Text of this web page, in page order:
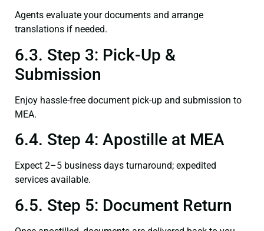
Agents evaluate your documents and arrange
translations if needed.
6.3. Step 3: Pick-Up &
Submission
Enjoy hassle-free document pick-up and submission to
MEA.
6.4. Step 4: Apostille at MEA
Expect 2–5 business days turnaround; expedited
services available.
6.5. Step 5: Document Return